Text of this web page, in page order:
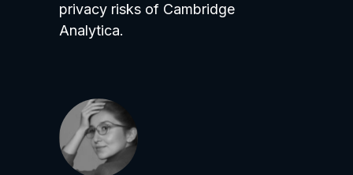
privacy risks of Cambridge
Analytica.